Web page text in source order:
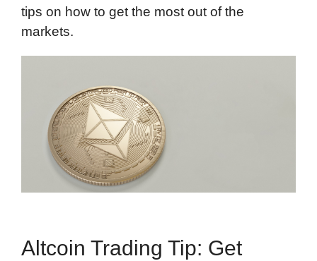
tips on how to get the most out of the
markets.
Altcoin Trading Tip: Get